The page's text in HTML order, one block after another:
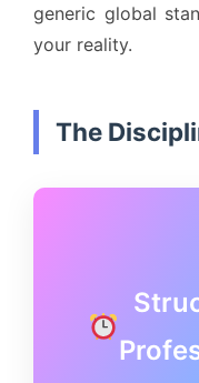
generic global
your reality.
The